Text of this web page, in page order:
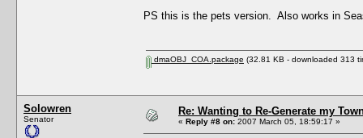
PS this is the pets version. Also works in
dmaOBJ_COA.package (32.81 KB - downloaded 313
Solowren
Senator
Re: Wanting to Re-Generate my
« Reply #8 on: 2007 March 05, 18:59:17 »